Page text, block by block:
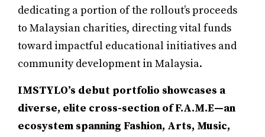
dedicating a portion of the rollout’s proceeds
to Malaysian charities, directing vital funds
toward impactful educational initiatives and
community development in Malaysia.
IMSTYLO’s debut portfolio showcases a
diverse, elite cross-section of F.A.M.E—an
ecosystem spanning Fashion, Arts, Music,